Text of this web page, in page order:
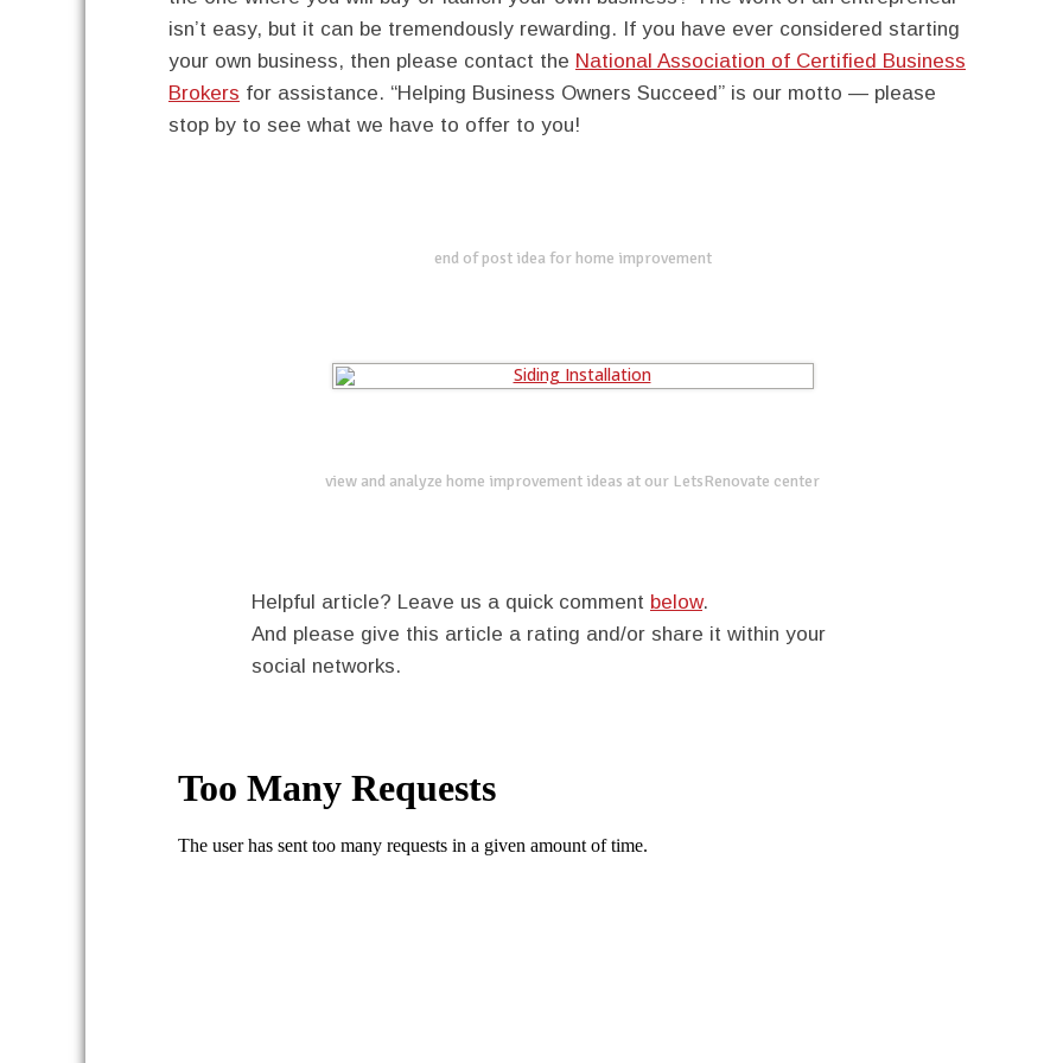
isn’t easy, but it can be tremendously rewarding. If you have ever considered starting
your own business, then please contact the National Association of Certified Business
Brokers for assistance. “Helping Business Owners Succeed” is our motto — please
stop by to see what we have to offer to you!
end of post idea for home improvement
view and analyze home improvement ideas at our LetsRenovate center
Helpful article? Leave us a quick comment below.
And please give this article a rating and/or share it within your
social networks.